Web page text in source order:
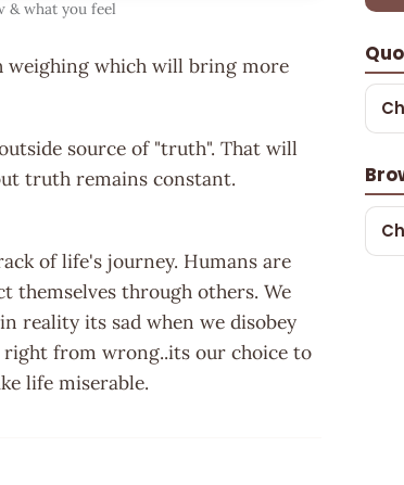
& what you feel
weighing which will bring more
source of "truth". That will
truth remains constant.
of life's journey. Humans are
themselves through others. We
reality its sad when we disobey
right from wrong..its our choice to
life miserable.